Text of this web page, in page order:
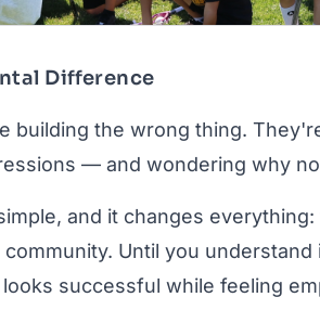
Difference
building the wrong thing.
— and wondering why
and it changes
community. Until you
successful while feeling